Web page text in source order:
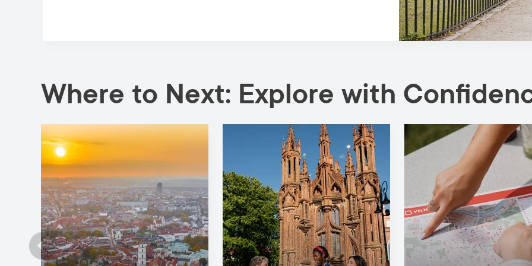
Where to Next: Explore with